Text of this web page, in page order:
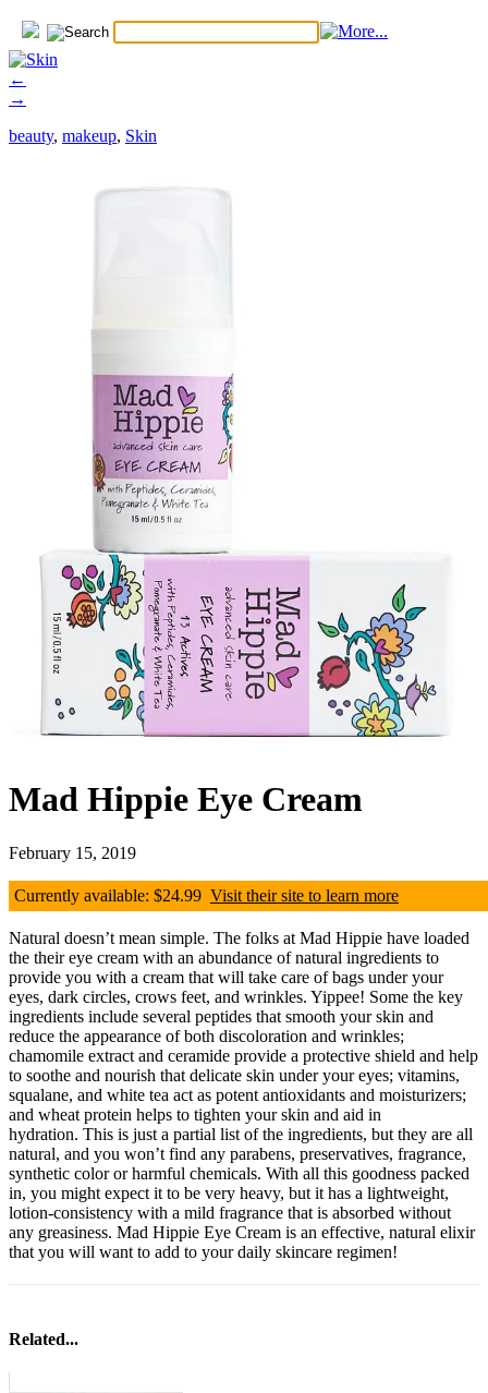
←
→
beauty, makeup, Skin
Mad Hippie Eye Cream
February 15, 2019
Currently available: $24.99 Visit their site to learn more
Natural doesn’t mean simple. The folks at Mad Hippie have loaded
the their eye cream with an abundance of natural ingredients to
provide you with a cream that will take care of bags under your
eyes, dark circles, crows feet, and wrinkles. Yippee! Some the key
ingredients include several peptides that smooth your skin and
reduce the appearance of both discoloration and wrinkles;
chamomile extract and ceramide provide a protective shield and help
to soothe and nourish that delicate skin under your eyes; vitamins,
squalane, and white tea act as potent antioxidants and moisturizers;
and wheat protein helps to tighten your skin and aid in
hydration. This is just a partial list of the ingredients, but they are all
natural, and you won’t find any parabens, preservatives, fragrance,
synthetic color or harmful chemicals. With all this goodness packed
in, you might expect it to be very heavy, but it has a lightweight,
lotion-consistency with a mild fragrance that is absorbed without
any greasiness. Mad Hippie Eye Cream is an effective, natural elixir
that you will want to add to your daily skincare regimen!
Related...